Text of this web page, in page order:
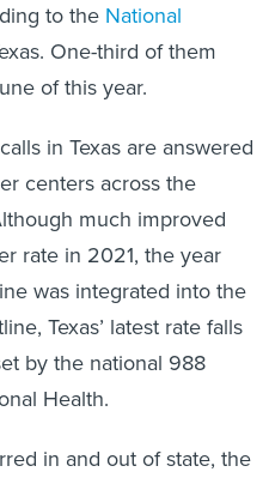
to the National
One-third of them
of this year.
in Texas are answered
centers across the
much improved
rate in 2021, the year
was integrated into the
Texas’ latest rate falls
by the national 988
Health.
in and out of state, the